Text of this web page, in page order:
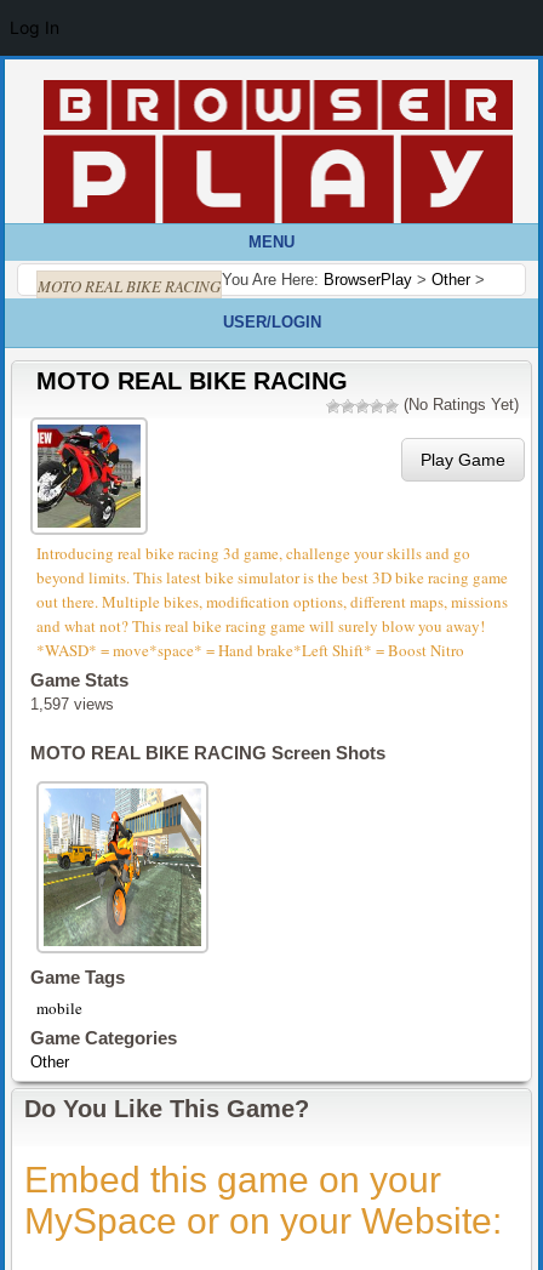
MENU
You Are Here: BrowserPlay > Other>
MOTO REAL BIKE RACING
USER/LOGIN
MOTO REAL BIKE RACING
(No Ratings Yet)
Play Game
Introducing real bike racing 3d game, challenge your skills and go
beyond limits. This latest bike simulator is the best 3D bike racing game
out there. Multiple bikes, modification options, different maps, missions
and what not? This real bike racing game will surely blow you away!
*WASD* = move*space* = Hand brake*Left Shift* = Boost Nitro
Game Stats
1,597 views
MOTO REAL BIKE RACING Screen Shots
Game Tags
mobile
Game Categories
Other
Do You Like This Game?
Embed this game on your
MySpace or on your Website:
Log In